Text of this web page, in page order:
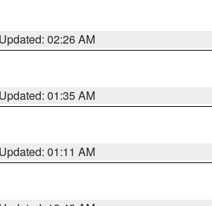
Updated: 02:26 AM
Updated: 01:35 AM
Updated: 01:11 AM